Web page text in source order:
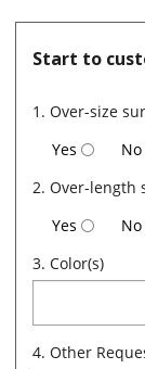
Start to
1. Over-size
Yes
No
2. Over-length
Yes
No
3. Color(s)
4. Other